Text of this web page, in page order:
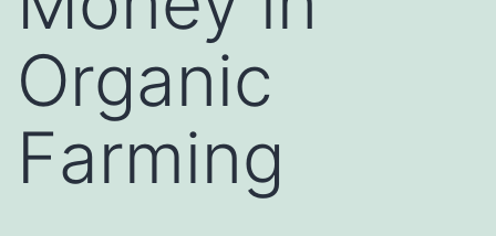
Organic
Farming